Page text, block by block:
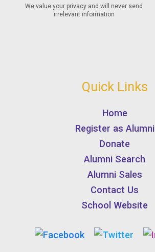
Quick Links
Home
Register as Alumni
Donate
Alumni Search
Alumni Sales
Contact Us
School Website